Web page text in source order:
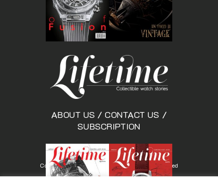
ABOUT US / CONTACT US /
SUBSCRIPTION
Copyright © Lifetimemagazine.co All rights reserved